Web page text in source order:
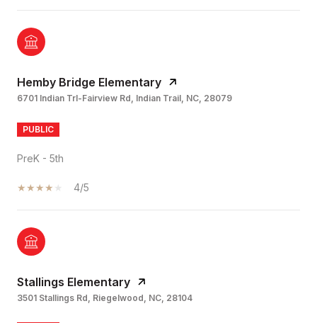
Hemby Bridge Elementary
6701 Indian Trl-Fairview Rd, Indian Trail, NC, 28079
PUBLIC
PreK - 5th
4/5
Stallings Elementary
3501 Stallings Rd, Riegelwood, NC, 28104